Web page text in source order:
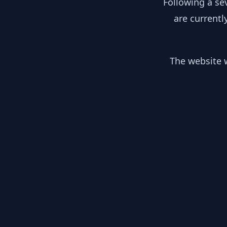
are
The website